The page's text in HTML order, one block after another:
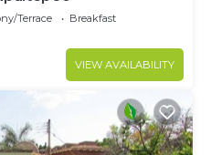
Terrace
Breakfast
VIEW AVAILABILITY